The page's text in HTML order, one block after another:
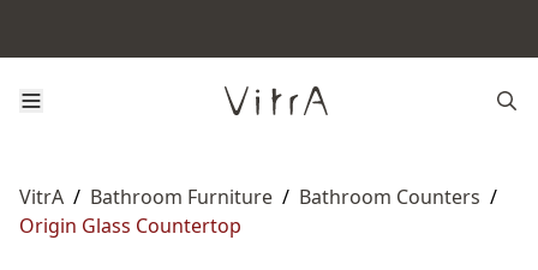
VitrA / Bathroom Furniture / Bathroom Counters /
Origin Glass Countertop